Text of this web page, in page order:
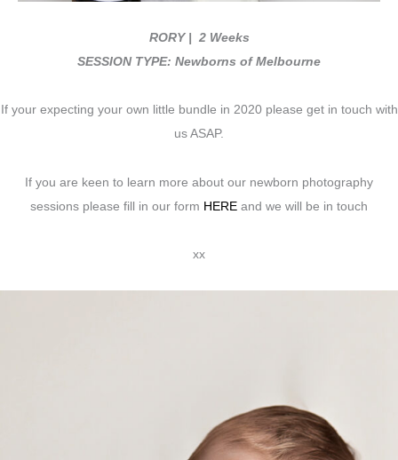
RORY| 2 Weeks
SESSION TYPE: Newborns of Melbourne
If your expecting your own little bundle in 2020 please get in touch with
us ASAP.
If you are keen to learn more about our newborn photography
sessions please fill in our form HERE and we will be in touch
xx